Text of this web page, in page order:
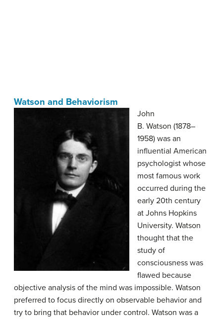
Watson and Behaviorism
John
B. Watson (1878–
1958) was an
influential American
psychologist whose
most famous work
occurred during the
early 20th century
at Johns Hopkins
University. Watson
thought that the
study of
consciousness was
flawed because
objective analysis of the mind was impossible. Watson
preferred to focus directly on observable behavior and
try to bring that behavior under control. Watson was a